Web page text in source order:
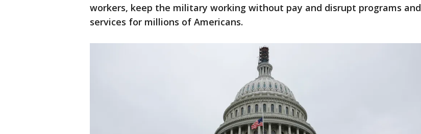
workers, keep the military working without pay and disrupt programs and
services for millions of Americans.